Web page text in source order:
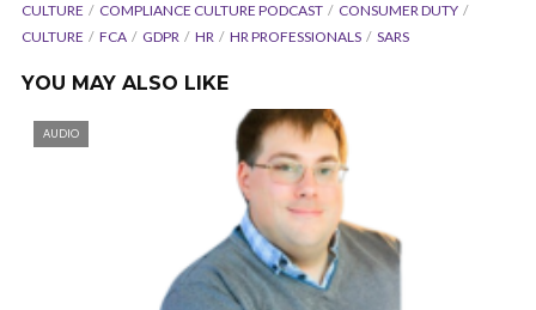
CULTURE
COMPLIANCE CULTURE PODCAST
CONSUMER DUTY
CULTURE
FCA GDPR HR HR PROFESSIONALS SARS
YOU MAY ALSO LIKE
AUDIO